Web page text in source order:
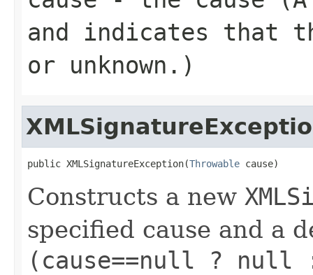
and indicates that
or unknown.)
public XMLSignatureException(Throwable cause)
Constructs a new
specified cause and a
(cause==null ?